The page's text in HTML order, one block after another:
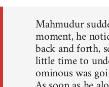
Mahmudur
moment, he
back and forth,
little time to
ominous was